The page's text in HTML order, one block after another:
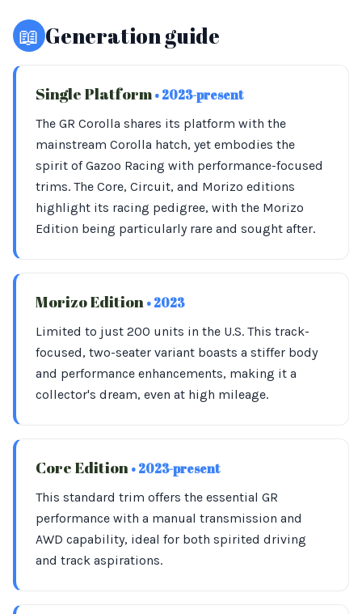
📖 Generation guide
Single Platform• 2023-present
The GR Corolla shares its platform with the
mainstream Corolla hatch, yet embodies the
spirit of Gazoo Racing with performance-focused
trims. The Core, Circuit, and Morizo editions
highlight its racing pedigree, with the Morizo
Edition being particularly rare and sought after.
Morizo Edition • 2023
Limited to just 200 units in the U.S. This track-
focused, two-seater variant boasts a stiffer body
and performance enhancements, making it a
collector's dream, even at high mileage.
Core Edition • 2023-present
This standard trim offers the essential GR
performance with a manual transmission and
AWD capability, ideal for both spirited driving
and track aspirations.